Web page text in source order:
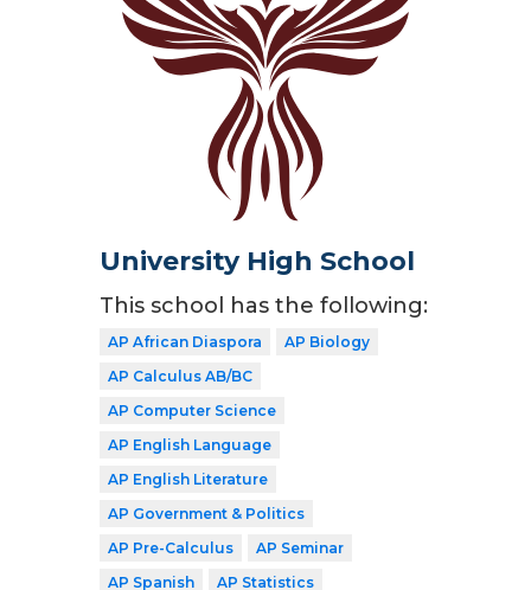
University High School
This school has the following:
AP African Diaspora
AP Biology
AP Calculus AB/BC
AP Computer Science
AP English Language
AP English Literature
AP Government & Politics
AP Pre-Calculus
AP Seminar
AP Spanish
AP Statistics